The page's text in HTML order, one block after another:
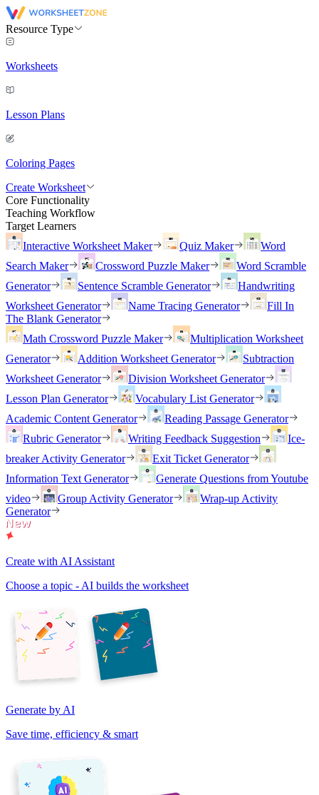
Resource Type
Worksheets
Lesson Plans
Coloring Pages
Create Worksheet
Core Functionality
Teaching Workflow
Target Learners
Interactive Worksheet Maker
Quiz Maker
Word
Search Maker
Crossword Puzzle Maker
Word Scramble
Generator
Sentence Scramble Generator
Handwriting
Worksheet Generator
Name Tracing Generator
Fill In
The Blank Generator
Math Crossword Puzzle Maker
Multiplication Worksheet
Generator
Addition Worksheet Generator
Subtraction
Worksheet Generator
Division Worksheet Generator
Lesson Plan Generator
Vocabulary List Generator
Academic Content Generator
Reading Passage Generator
Rubric Generator
Writing Feedback Suggestion
Ice-
breaker Activity Generator
Exit Ticket Generator
Information Text Generator
Generate Questions from Youtube
video
Group Activity Generator
Wrap-up Activity
Generator
Create with AI Assistant
Choose a topic - AI builds the worksheet
Generate by AI
Save time, efficiency & smart